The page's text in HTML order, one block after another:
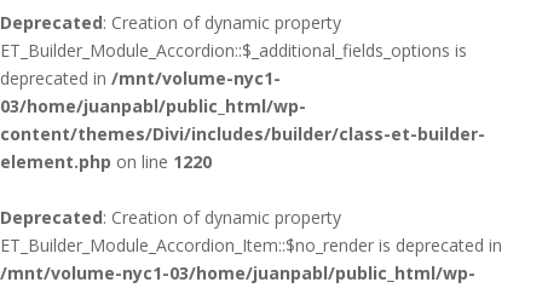
Deprecated: Creation of dynamic property
ET_Builder_Module_Accordion::$_additional_fields_options is
deprecated in /mnt/volume-nyc1-
03/home/juanpabl/public_html/wp-
content/themes/Divi/includes/builder/class-et-builder-
element.php on line 1220
Deprecated: Creation of dynamic property
ET_Builder_Module_Accordion_Item::$no_render is deprecated in
/mnt/volume-nyc1-03/home/juanpabl/public_html/wp-